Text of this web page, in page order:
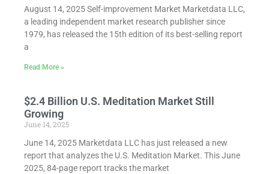
August 14, 2025 Self-improvement Market Marketdata LLC,
a leading independent market research publisher since
1979, has released the 15th edition of its best-selling report
a
Read More »
$2.4 Billion U.S. Meditation Market Still
Growing
June 14, 2025
June 14, 2025 Marketdata LLC has just released a new
report that analyzes the U.S. Meditation Market. This June
2025, 84-page report tracks the market